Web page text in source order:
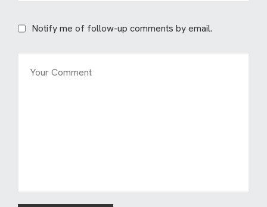
Notify me of follow-up comments by email.